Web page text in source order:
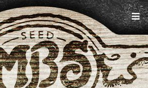
MBS Seed